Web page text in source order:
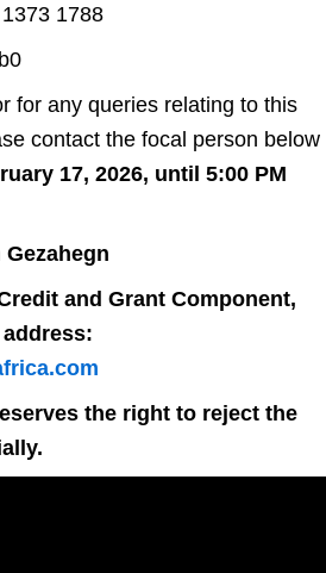
1788
for any queries relating to this
contact the focal person below
17, 2026, until 5:00 PM
and Grant Component,
address:
the right to reject the